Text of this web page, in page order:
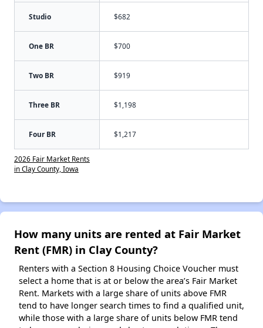
Studio $682
One BR $700
Two BR $919
Three BR $1,198
Four BR $1,217
2026 Fair Market Rents
in Clay County, Iowa
How many units are rented at Fair Market
Rent (FMR) in Clay County?
Renters with a Section 8 Housing Choice Voucher must
select a home that is at or below the area’s Fair Market
Rent. Markets with a large share of units above FMR
tend to have longer search times to find a qualified unit,
while those with a large share of units below FMR tend